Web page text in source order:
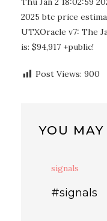
2025 btc price
UTXOracle v7: The
is: $94,917 +public!
Post Views: 900
YOU
signals
#signals